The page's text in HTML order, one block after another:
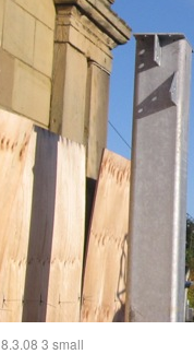
8.3.08 3 small